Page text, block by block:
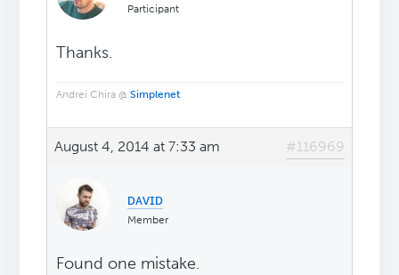
Participant
Thanks.
Andrei Chira @Simplenet
August 4, 2014 at 7:33 am #116969
ᴅᴀᴠɪᴅ
Member
Found one mistake.